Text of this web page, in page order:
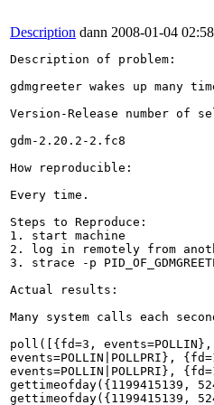
Description dann 2008-01-04
Description of problem:
gdmgreeter wakes up many
Version-Release number of
gdm-2.20.2-2.fc8
How reproducible:
Every time.
Steps to Reproduce:
1. start machine
2. log in remotely from
3. strace -p
Actual results:
Many system calls each
poll([{fd=3,
events=POLLIN|POLLPRI},
events=POLLIN|POLLPRI},
gettimeofday({1199415139,
gettimeofday({1199415139,